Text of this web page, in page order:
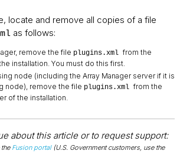
locate and remove all copies of a file
as follows:
remove the file plugins.xmlfrom the
installation. You must do this first.
node (including the Array Manager server if it is
node), remove the file plugins.xmlfrom the
of the installation.
about this article or to request support:
the Fusion portal(U.S. Government customers, use the